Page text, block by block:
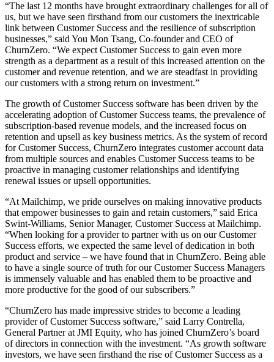
“The last 12 months have brought extraordinary challenges for all of
us, but we have seen firsthand from our customers the inextricable
link between Customer Success and the resilience of subscription
businesses,” said You Mon Tsang, Co-founder and CEO of
ChurnZero. “We expect Customer Success to gain even more
strength as a department as a result of this increased attention on the
customer and revenue retention, and we are steadfast in providing
our customers with a strong return on investment.”
The growth of Customer Success software has been driven by the
accelerating adoption of Customer Success teams, the prevalence of
subscription-based revenue models, and the increased focus on
retention and upsell as key business metrics. As the system of record
for Customer Success, ChurnZero integrates customer account data
from multiple sources and enables Customer Success teams to be
proactive in managing customer relationships and identifying
renewal issues or upsell opportunities.
“At Mailchimp, we pride ourselves on making innovative products
that empower businesses to gain and retain customers,” said Erica
Swint-Williams, Senior Manager, Customer Success at Mailchimp.
“When looking for a provider to partner with us on our Customer
Success efforts, we expected the same level of dedication in both
product and service – we have found that in ChurnZero. Being able
to have a single source of truth for our Customer Success Managers
is immensely valuable and has enabled them to be proactive and
more productive for the good of our subscribers.”
“ChurnZero has made impressive strides to become a leading
provider of Customer Success software,” said Larry Contrella,
General Partner at JMI Equity, who has joined ChurnZero’s board
of directors in connection with the investment. “As growth software
investors, we have seen firsthand the rise of Customer Success as a